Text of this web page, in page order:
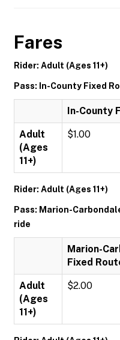
Fares
Rider: Adult (Ages 11+)
Pass: In-County Fixed
In-County
Adult
(Ages
11+)
$1.00
Rider: Adult (Ages 11+)
Pass: Marion-
ride
Marion-
Fixed
Adult
(Ages
11+)
$2.00